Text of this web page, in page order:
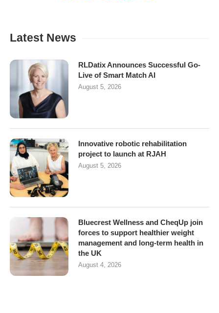
Latest News
RLDatix Announces Successful Go-
Live of Smart Match AI
August 5, 2026
Innovative robotic rehabilitation
project to launch at RJAH
August 5, 2026
Bluecrest Wellness and CheqUp join
forces to support healthier weight
management and long-term health in
the UK
August 4, 2026